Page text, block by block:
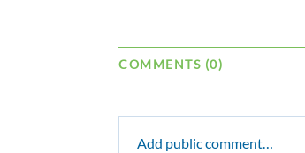
COMMENTS (0)
Add public comment…